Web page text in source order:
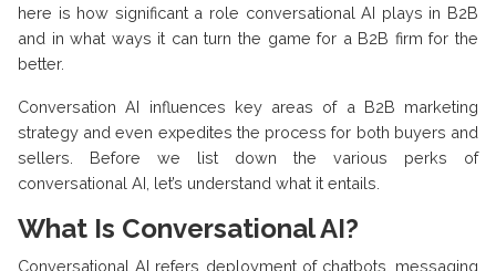
here is how significant a role conversational AI plays in B2B
and in what ways it can turn the game for a B2B firm for the
better.
Conversation AI influences key areas of a B2B marketing
strategy and even expedites the process for both buyers and
sellers. Before we list down the various perks of
conversational AI, let’s understand what it entails.
What Is Conversational AI?
Conversational AI refers deployment of chatbots, messaging